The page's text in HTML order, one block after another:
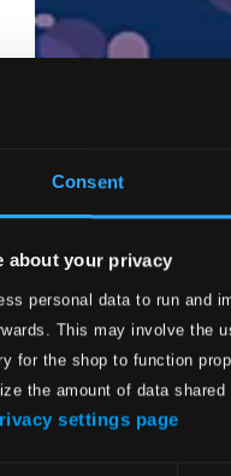
Consent
about your privacy
personal data to run and
This may involve the
for the shop to function
the amount of data
settings page